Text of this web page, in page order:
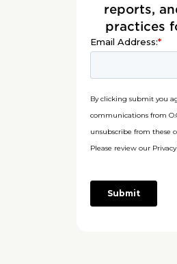
reports,
practices